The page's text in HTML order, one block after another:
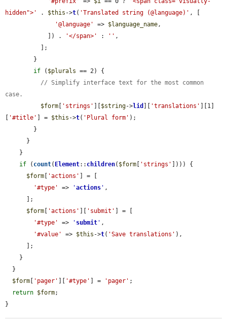
hidden">'
. $this ->t( 'Translated string (@language)' , [
'@language'
=> $language_name,
            ]) .
'</span>' : '' ,
if ( $plurals == 2) {
// Simplify interface text for the most common
case.
$form [ 'strings' ][$string->lid ][ 'translations' ][1]
[ '#title' ] = $this ->t( 'Plural form' );
if ( count( Element:: children( $form [ 'strings' ]))) {
$form [ 'actions' ] = [
'#type'
=> 'actions ' ,
$form [ 'actions' ][ 'submit' ] = [
'#type'
=> ' submit ' ,
'#value'
=> $this ->t( 'Save translations' ),
$form [ 'pager' ][ '#type' ] = 'pager' ;
return $form;
}